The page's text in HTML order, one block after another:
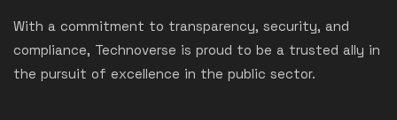
With a commitment to transparency, security, and
compliance, Technoverse is proud to be a trusted ally in
the pursuit of excellence in the public sector.